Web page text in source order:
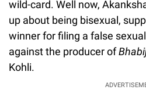
wild-card. Well now,
up about being bisexual,
winner for filing a false
against the producer of
Kohli.